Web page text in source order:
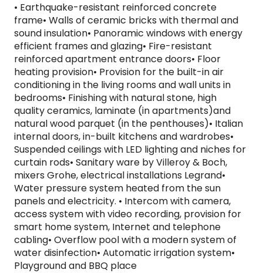
​• Earthquake-resistant reinforced concrete
frame• Walls of ceramic bricks with thermal and
sound insulation• Panoramic windows with energy
efficient frames and glazing• Fire-resistant
reinforced apartment entrance doors• Floor
heating provision• Provision for the built-in air
conditioning in the living rooms and wall units in
bedrooms• Finishing with natural stone, high
quality ceramics, laminate (in apartments)and
natural wood parquet (in the penthouses)• Italian
internal doors, in-built kitchens and wardrobes•
Suspended ceilings with LED lighting and niches for
curtain rods• Sanitary ware by Villeroy & Boch,
mixers Grohe, electrical installations Legrand•
Water pressure system heated from the sun
panels and electricity. • Intercom with camera,
access system with video recording, provision for
smart home system, Internet and telephone
cabling• Overflow pool with a modern system of
water disinfection• Automatic irrigation system•
Playground and BBQ place